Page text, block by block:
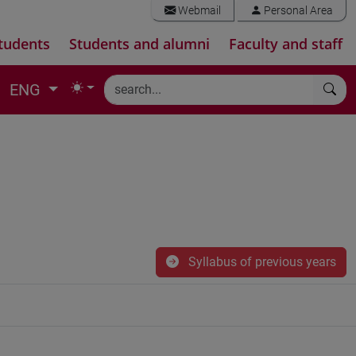
Webmail Personal Area
Students and alumni Faculty and staff
ENG
Syllabus of previous years